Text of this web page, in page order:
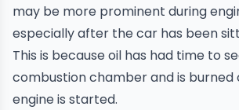
may be more prominent during
especially after the car has been
This is because oil has had time to
combustion chamber and is burned
engine is started.